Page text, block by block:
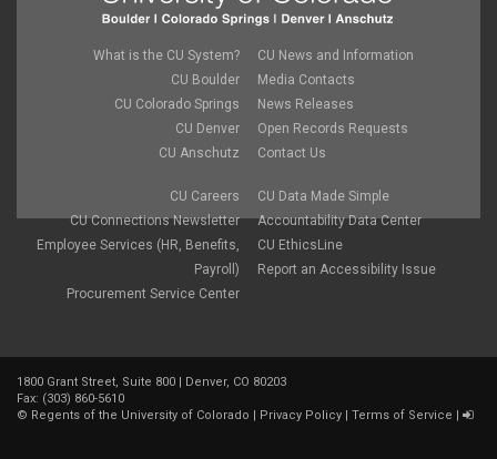
What is the CU System?
CU Boulder
CU Colorado Springs
CU Denver
CU Anschutz
CU Careers
CU Connections Newsletter
Employee Services (HR, Benefits,
Payroll)
Procurement Service Center
CU News and Information
Media Contacts
News Releases
Open Records Requests
Contact Us
CU Data Made Simple
Accountability Data Center
CU EthicsLine
Report an Accessibility Issue
1800 Grant Street, Suite 800 | Denver, CO 80203
Fax: (303) 860-5610
© Regents of the University of Colorado Privacy Policy Terms of Service